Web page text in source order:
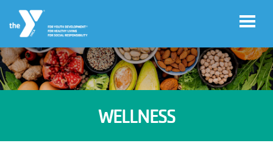
Skip to main content
User
menu
WELLNESS